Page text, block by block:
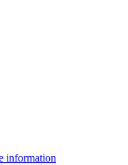
information